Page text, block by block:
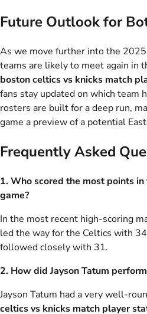
Future Outlook for
As we move further into the
teams are likely to meet again in
boston celtics vs knicks match
fans stay updated on which team
rosters are built for a deep run,
game a preview of a potential
Frequently Asked
1. Who scored the most points
game?
In the most recent high-scoring
led the way for the Celtics with
followed closely with 31.
2. How did Jayson Tatum
Jayson Tatum had a very well-
celtics vs knicks match player